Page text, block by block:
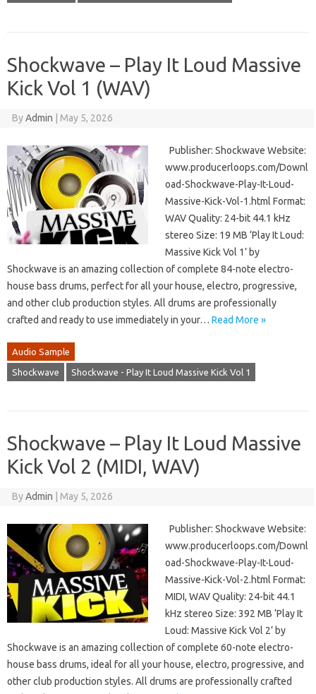
Shockwave – Play It Loud Massive
Kick Vol 1 (WAV)
ByAdmin May 5, 2026
Publisher: Shockwave Website:
www.producerloops.com/Downl
oad-Shockwave-Play-It-Loud-
Massive-Kick-Vol-1.html Format:
WAV Quality: 24-bit 44.1 kHz
stereo Size: 19 MB ‘Play It Loud:
Massive Kick Vol 1’ by
Shockwave is an amazing collection of complete 84-note electro-
house bass drums, perfect for all your house, electro, progressive,
and other club production styles. All drums are professionally
crafted and ready to use immediately in your… Read More »
Audio Sample
Shockwave Shockwave - Play It Loud Massive Kick Vol 1
Shockwave – Play It Loud Massive
Kick Vol 2 (MIDI, WAV)
ByAdmin May 5, 2026
Publisher: Shockwave Website:
www.producerloops.com/Downl
oad-Shockwave-Play-It-Loud-
Massive-Kick-Vol-2.html Format:
MIDI, WAV Quality: 24-bit 44.1
kHz stereo Size: 392 MB ‘Play It
Loud: Massive Kick Vol 2’ by
Shockwave is an amazing collection of complete 60-note electro-
house bass drums, ideal for all your house, electro, progressive, and
other club production styles. All drums are professionally crafted